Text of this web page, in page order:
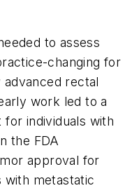
to assess
changing for
rectal
work led to a
individuals with
the FDA
approval for
with metastatic